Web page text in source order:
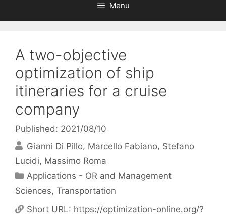
Menu
A two-objective
optimization of ship
itineraries for a cruise
company
Published: 2021/08/10
Gianni Di Pillo Marcello Fabiano Stefano
Lucidi Massimo Roma
Categories
Applications - OR and Management
Sciences, Transportation
Short URL: https://optimization-online.org/?